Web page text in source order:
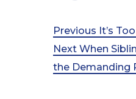
Post
Previous
Post
Previous It’s
Next
Post
Next When
the Demanding